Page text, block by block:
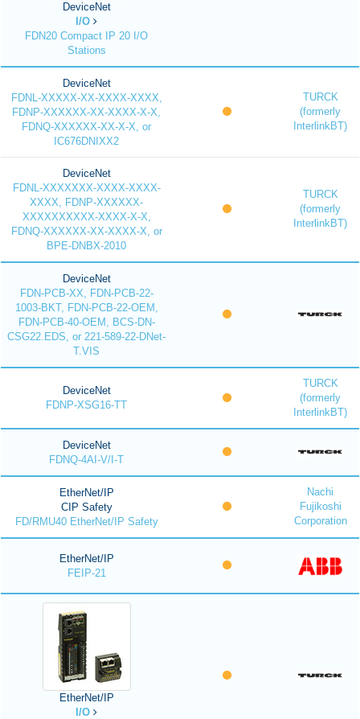
DeviceNet
I/O
FDN20 Compact IP 20 I/O
Stations
DeviceNet
FDNL-XXXXX-XX-XXXX-XXXX,
FDNP-XXXXXX-XX-XXXX-X-X,
FDNQ-XXXXXX-XX-X-X, or
IC676DNIXX2
TURCK
(formerly
InterlinkBT)
DeviceNet
FDNL-XXXXXXX-XXXX-XXXX-
XXXX, FDNP-XXXXXX-
XXXXXXXXXX-XXXX-X-X,
FDNQ-XXXXXX-XX-XXXX-X, or
BPE-DNBX-2010
TURCK
(formerly
InterlinkBT)
DeviceNet
FDN-PCB-XX, FDN-PCB-22-
1003-BKT, FDN-PCB-22-OEM,
FDN-PCB-40-OEM, BCS-DN-
CSG22.EDS, or 221-589-22-DNet-
T.VIS
DeviceNet
FDNP-XSG16-TT
TURCK
(formerly
InterlinkBT)
DeviceNet
FDNQ-4AI-V/I-T
EtherNet/IP
CIP Safety
FD/RMU40 EtherNet/IP Safety
Nachi
Fujikoshi
Corporation
EtherNet/IP
FEIP-21
EtherNet/IP
I/O